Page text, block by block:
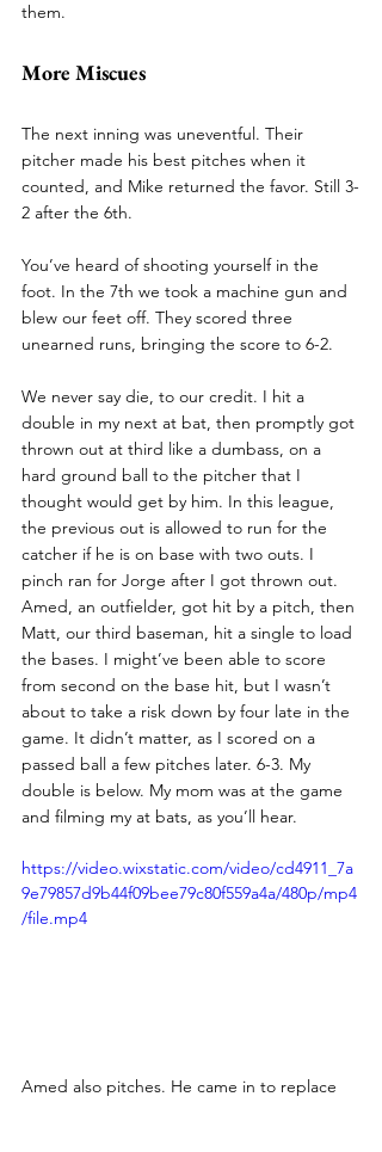
them.
More Miscues
The next inning was uneventful. Their
pitcher made his best pitches when it
counted, and Mike returned the favor. Still 3-
2 after the 6th.
You’ve heard of shooting yourself in the
foot. In the 7th we took a machine gun and
blew our feet off. They scored three
unearned runs, bringing the score to 6-2.
We never say die, to our credit. I hit a
double in my next at bat, then promptly got
thrown out at third like a dumbass, on a
hard ground ball to the pitcher that I
thought would get by him. In this league,
the previous out is allowed to run for the
catcher if he is on base with two outs. I
pinch ran for Jorge after I got thrown out.
Amed, an outfielder, got hit by a pitch, then
Matt, our third baseman, hit a single to load
the bases. I might’ve been able to score
from second on the base hit, but I wasn’t
about to take a risk down by four late in the
game. It didn’t matter, as I scored on a
passed ball a few pitches later. 6-3. My
double is below. My mom was at the game
and filming my at bats, as you’ll hear.
https://video.wixstatic.com/video/cd4911_7a
9e79857d9b44f09bee79c80f559a4a/480p/mp4
/file.mp4
Amed also pitches. He came in to replace